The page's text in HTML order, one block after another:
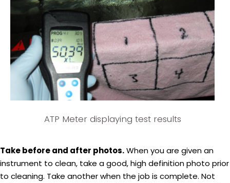
ATP Meter displaying test results
Take before and after photos.When you are given an
instrument to clean, take a good, high definition photo prior
to cleaning. Take another when the job is complete. Not